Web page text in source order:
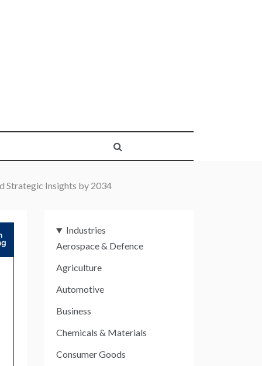
Strategic Insights by 2034
Industries
Aerospace & Defence
Agriculture
Automotive
Business
Chemicals & Materials
Consumer Goods